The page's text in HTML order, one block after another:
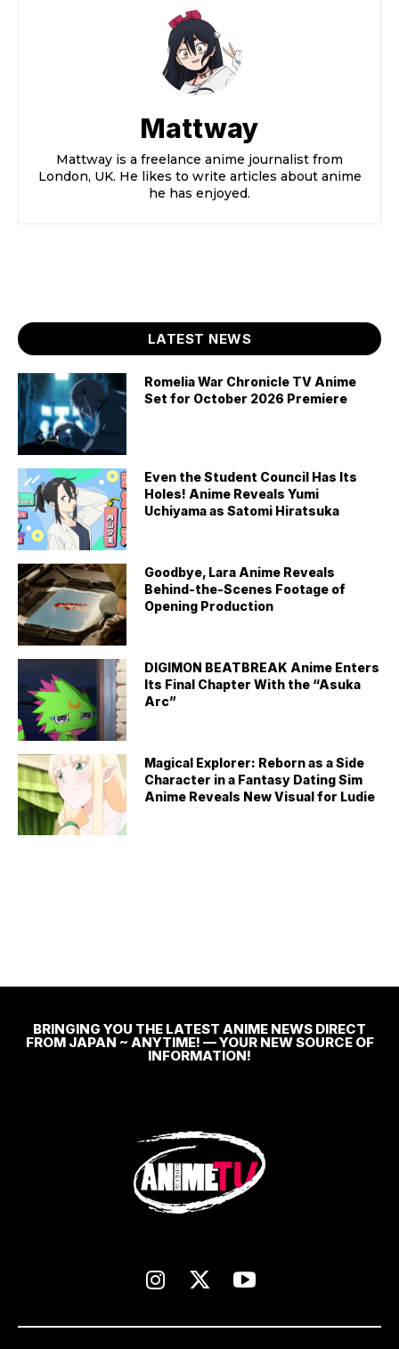
Mattway
Mattway is a freelance anime journalist from
London, UK. He likes to write articles about anime
he has enjoyed.
LATEST NEWS
Romelia War Chronicle TV Anime
Set for October 2026 Premiere
Even the Student Council Has Its
Holes! Anime Reveals Yumi
Uchiyama as Satomi Hiratsuka
Goodbye, Lara Anime Reveals
Behind-the-Scenes Footage of
Opening Production
DIGIMON BEATBREAK Anime Enters
Its Final Chapter With the “Asuka
Arc”
Magical Explorer: Reborn as a Side
Character in a Fantasy Dating Sim
Anime Reveals New Visual for Ludie
BRINGING YOU THE LATEST ANIME NEWS DIRECT
FROM JAPAN ~ ANYTIME! — YOUR NEW SOURCE OF
INFORMATION!